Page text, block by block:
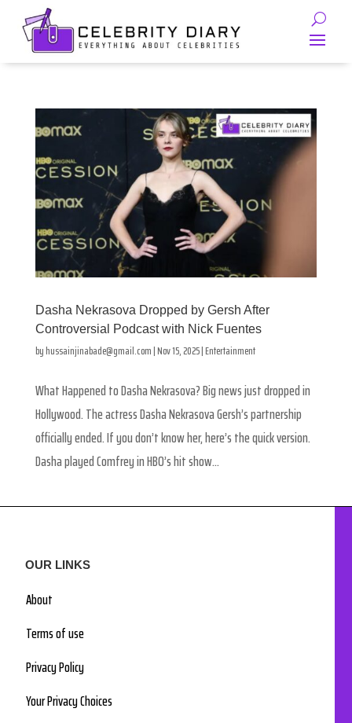
Dasha Nekrasova Dropped by Gersh After
Controversial Podcast with Nick Fuentes
byhussainjinabade@gmail.com|Nov 15, 2025|Entertainment
What Happened to Dasha Nekrasova? Big news just dropped in
Hollywood. The actress Dasha Nekrasova Gersh’s partnership
officially ended. If you don’t know her, here’s the quick version.
Dasha played Comfrey in HBO’s hit show...
OUR LINKS
About
Terms of use
Privacy Policy
Your Privacy Choices